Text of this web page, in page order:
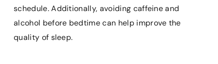
schedule. Additionally, avoiding caffeine and
alcohol before bedtime can help improve the
quality of sleep.